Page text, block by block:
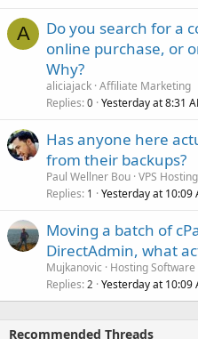
A
Do you search for a
online purchase, or
Why?
aliciajack Affiliate Marketing
Replies 0 Yesterday at 8:31
Has anyone here
from their backups?
Paul Wellner Bou VPS Hosting
Replies 1 Yesterday at 10:09
Moving a batch of
DirectAdmin, what
Mujkanovic
Hosting
Replies 2 Yesterday at 10:09
Recommended Threads